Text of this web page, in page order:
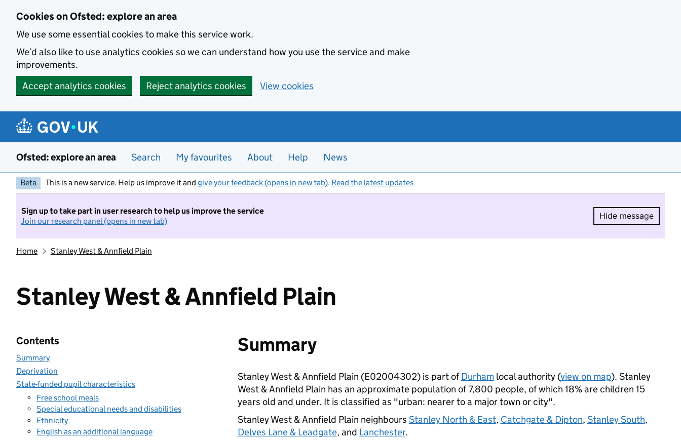
Cookies on Ofsted: explore an area
We use some essential cookies to make this service work.
We’d also like to use analytics cookies so we can understand how you use the service and make
improvements.
Accept analytics cookies
Reject analytics cookies View cookies
Ofsted: explore an area Search My favourites About Help News
Beta This is a new service. Help us improve it and give your feedback (opens in new tab). Read the latest updates
Sign up to take part in user research to help us improve the service
Join our research panel (opens in new tab)
Hide message
Hide
Home Stanley West & Annfield Plain
Stanley West & Annfield Plain
Contents
Summary
Deprivation
State-funded pupil characteristics
Free school meals
Special educational needs and disabilities
Ethnicity
English as an additional language
Summary
Stanley West & Annfield Plain (E02004302) is part ofDurhamlocal authority (view on map). Stanley
West & Annfield Plain has an approximate population of 7,800 people, of which 18% are children 15
years old and under. It is classified as "urban: nearer to a major town or city".
Stanley West & Annfield Plain neighbours Stanley North & East, Catchgate & Dipton, Stanley South,
Delves Lane & Leadgate, and Lanchester.